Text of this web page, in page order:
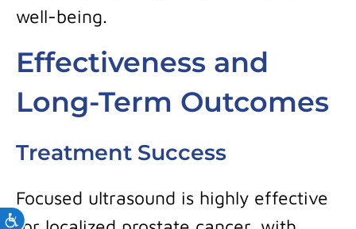
Accessibility
well-being.
Effectiveness and
Long-Term Outcomes
Treatment Success
Focused ultrasound is highly effective